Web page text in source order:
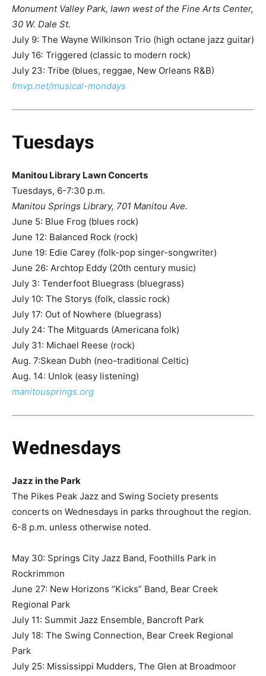
Monument Valley Park, lawn west of the Fine Arts Center,
30 W. Dale St.
July 9: The Wayne Wilkinson Trio (high octane jazz guitar)
July 16: Triggered (classic to modern rock)
July 23: Tribe (blues, reggae, New Orleans R&B)
fmvp.net/musical-mondays
Tuesdays
Manitou Library Lawn Concerts
Tuesdays, 6-7:30 p.m.
Manitou Springs Library, 701 Manitou Ave.
June 5: Blue Frog (blues rock)
June 12: Balanced Rock (rock)
June 19: Edie Carey (folk-pop singer-songwriter)
June 26: Archtop Eddy (20th century music)
July 3: Tenderfoot Bluegrass (bluegrass)
July 10: The Storys (folk, classic rock)
July 17: Out of Nowhere (bluegrass)
July 24: The Mitguards (Americana folk)
July 31: Michael Reese (rock)
Aug. 7:Skean Dubh (neo-traditional Celtic)
Aug. 14: Unlok (easy listening)
manitousprings.org
Wednesdays
Jazz in the Park
The Pikes Peak Jazz and Swing Society presents
concerts on Wednesdays in parks throughout the region.
6-8 p.m. unless otherwise noted.
May 30: Springs City Jazz Band, Foothills Park in
Rockrimmon
June 27: New Horizons “Kicks” Band, Bear Creek
Regional Park
July 11: Summit Jazz Ensemble, Bancroft Park​
July 18: The Swing Connection, Bear Creek Regional
Park
July 25: Mississippi Mudders, The Glen at Broadmoor